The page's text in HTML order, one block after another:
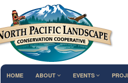
HOME ABOUT EVENTS